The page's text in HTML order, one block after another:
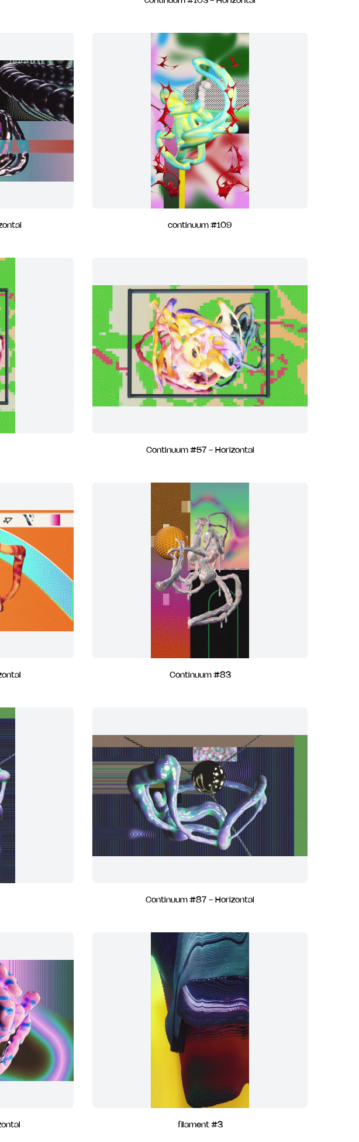
continuum #109
Continuum #57 - Horizontal
Continuum #83
Continuum #87 - Horizontal
filament #3